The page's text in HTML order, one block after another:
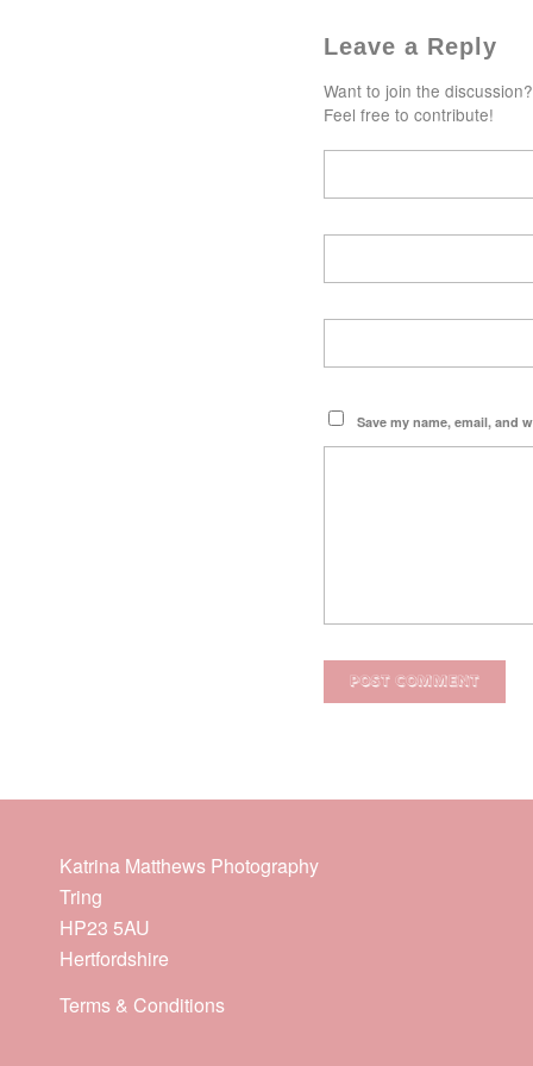
Leave a Reply
Want to join the discussion?
Feel free to contribute!
Save my name, email, and
Katrina Matthews Photography
Tring
HP23 5AU
Hertfordshire
Terms & Conditions